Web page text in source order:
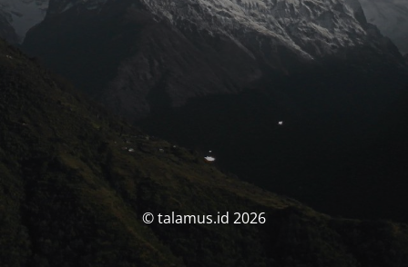
© talamus.id 2026